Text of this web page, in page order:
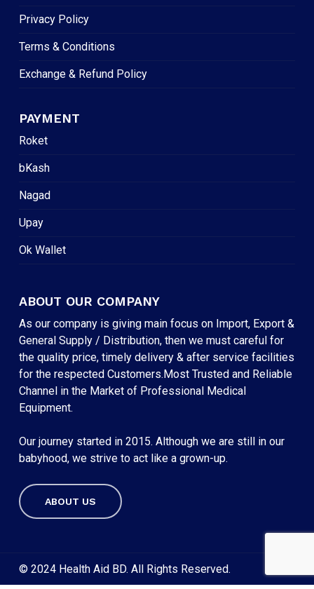
Subtotal:
Privacy Policy
Terms & Conditions
Exchange & Refund Policy
PAYMENT
Roket
bKash
Nagad
Upay
Ok Wallet
ABOUT OUR COMPANY
As our company is giving main focus on Import, Export &
General Supply / Distribution, then we must careful for
the quality price, timely delivery & after service facilities
for the respected Customers.Most Trusted and Reliable
Channel in the Market of Professional Medical
Equipment.
Our journey started in 2015. Although we are still in our
babyhood, we strive to act like a grown-up.
ABOUT US
© 2024 Health Aid BD. All Rights Reserved.